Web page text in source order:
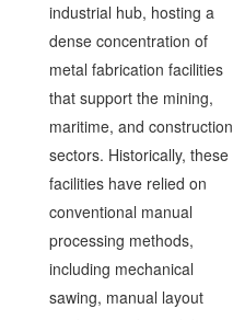
industrial hub, hosting a
dense concentration of
metal fabrication facilities
that support the mining,
maritime, and construction
sectors. Historically, these
facilities have relied on
conventional manual
processing methods,
including mechanical
sawing, manual layout